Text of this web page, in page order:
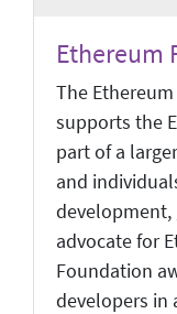
Ethereum
The
supports the
part of a
and
development,
advocate for
Foundation
developers in